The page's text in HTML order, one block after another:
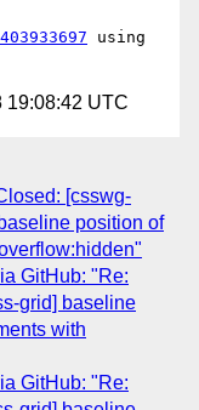
using
19:08:42 UTC
[csswg-
position of
GitHub: "Re:
grid] baseline
with
GitHub: "Re: